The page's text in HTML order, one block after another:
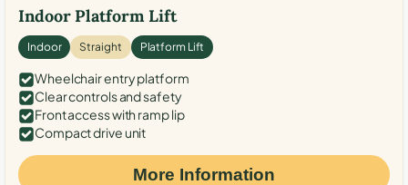
Indoor Platform Lift
Indoor Straight Platform Lift
Wheelchair entry platform
Clear controls and safety
Front access with ramp lip
Compact drive unit
More Information